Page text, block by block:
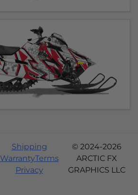
Shipping
WarrantyTerms
Privacy
© 2024-2026
ARCTIC FX
GRAPHICS LLC